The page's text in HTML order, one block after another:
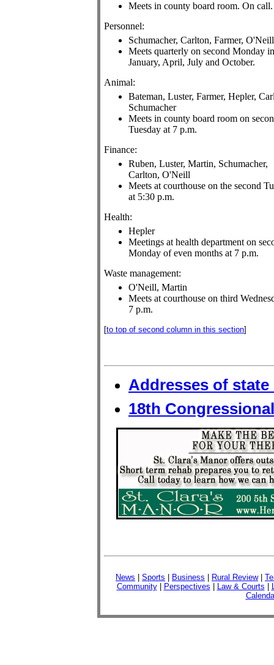
Meets in county board room. On call.
Personnel:
Schumacher, Carlton, Farmer, O'Neill
Meets quarterly on second Monday in
January, April, July and October.
Animal:
Bateman, Luster, Farmer, Hepler,
Schumacher
Meets in county board room on
Tuesday at 7 p.m.
Finance:
Ruben, Luster, Martin, Schumacher,
Carlton, O'Neill
Meets at courthouse on the second
at 5:30 p.m.
Health:
Hepler
Meetings at health department on
Monday of even months at 7 p.m.
Waste management:
O'Neill, Martin
Meets at courthouse on third
7 p.m.
[to top of second column in this section]
Addresses of
18th
News Sports Business Rural Review|
Community| Perspectives Law & Courts